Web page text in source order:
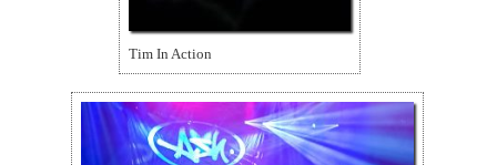
Tim In Action